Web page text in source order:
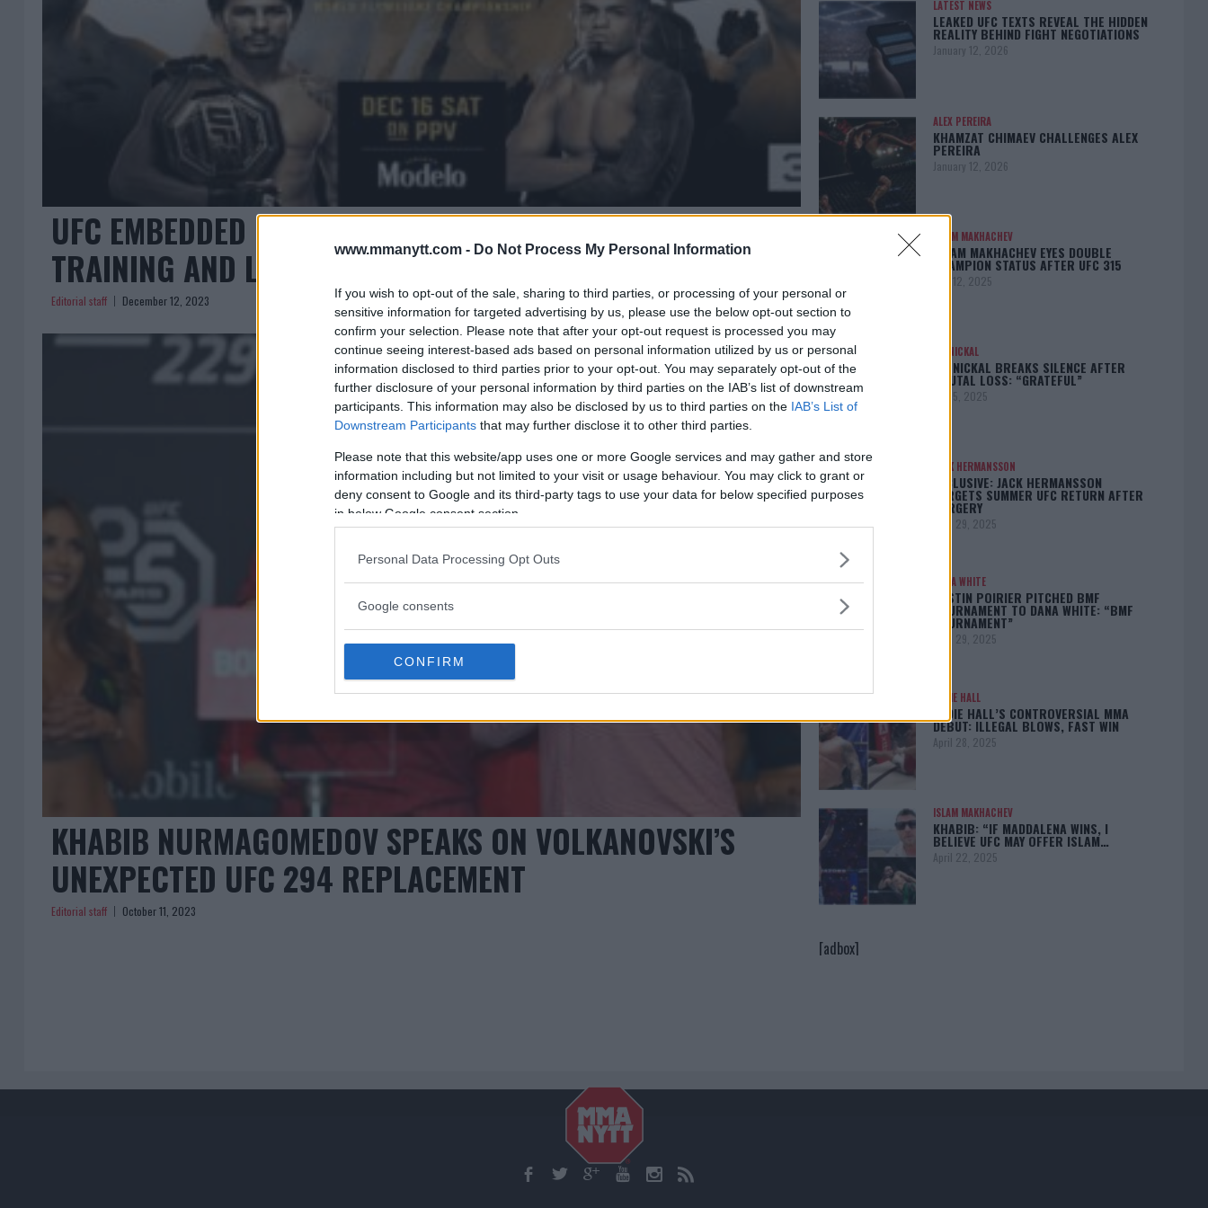
www.mmanytt.com - Do Not Process My Personal Information
If you wish to opt-out of the sale, sharing to third parties, or processing of your personal or
sensitive information for targeted advertising by us, please use the below opt-out section to
confirm your selection. Please note that after your opt-out request is processed you may
continue seeing interest-based ads based on personal information utilized by us or personal
information disclosed to third parties prior to your opt-out. You may separately opt-out of the
further disclosure of your personal information by third parties on the IAB’s list of downstream
participants. This information may also be disclosed by us to third parties on the IAB’s List of
Downstream Participants that may further disclose it to other third parties.
Please note that this website/app uses one or more Google services and may gather and store
information including but not limited to your visit or usage behaviour. You may click to grant or
deny consent to Google and its third-party tags to use your data for below specified purposes
in below Google consent section.
Personal Data Processing Opt Outs
Google consents
CONFIRM
UFC EMBEDDED EPISODE 2: BEHIND-THE-SCENES FIGHTER
TRAINING AND LIFESTYLE
Editorial staff December 12, 2023
KHABIB NURMAGOMEDOV SPEAKS ON VOLKANOVSKI’S
UNEXPECTED UFC 294 REPLACEMENT
Editorial staff October 11, 2023
LATEST NEWS
LEAKED UFC TEXTS REVEAL THE HIDDEN
REALITY BEHIND FIGHT NEGOTIATIONS
January 12, 2026
ALEX PEREIRA
KHAMZAT CHIMAEV CHALLENGES ALEX
PEREIRA
January 12, 2026
ISLAM MAKHACHEV
ISLAM MAKHACHEV EYES DOUBLE
CHAMPION STATUS AFTER UFC 315
May 12, 2025
BO NICKAL
BO NICKAL BREAKS SILENCE AFTER
BRUTAL LOSS: “GRATEFUL”
May 5, 2025
JACK HERMANSSON
EXCLUSIVE: JACK HERMANSSON
TARGETS SUMMER UFC RETURN AFTER
SURGERY
April 29, 2025
DANA WHITE
DUSTIN POIRIER PITCHED BMF
TOURNAMENT TO DANA WHITE: “BMF
TOURNAMENT”
April 29, 2025
EDDIE HALL
EDDIE HALL’S CONTROVERSIAL MMA
DEBUT: ILLEGAL BLOWS, FAST WIN
April 28, 2025
ISLAM MAKHACHEV
KHABIB: “IF MADDALENA WINS, I
BELIEVE UFC MAY OFFER ISLAM…
April 22, 2025
[adbox]